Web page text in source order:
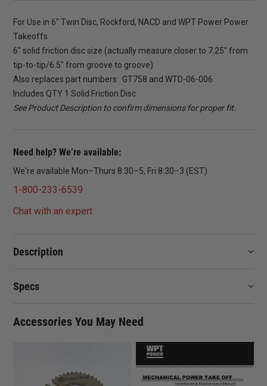
For Use in 6″ Twin Disc, Rockford, NACD and WPT Power Power
Takeoffs
6″ solid friction disc size (actually measure closer to 7.25″ from
tip-to-tip/6.5″ from groove to groove)
Also replaces part numbers: GT758 and WTD-06-006
Includes QTY 1 Solid Friction Disc
See Product Description to confirm dimensions for proper fit.
Need help? We’re available:
We're available Mon–Thurs 8:30–5, Fri 8:30–3 (EST)
1-800-233-6539
Chat with an expert
Description
Specs
Accessories You May Need